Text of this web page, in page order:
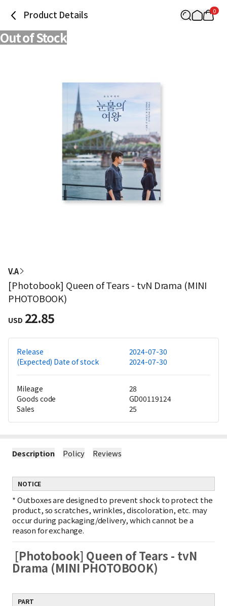
Product Details 0
Out of Stock
V.A
[Photobook] Queen of Tears - tvN Drama (MINI
PHOTOBOOK)
USD 22.85
Release
2024-07-30
(Expected) Date of stock
2024-07-30
Mileage
28
Goods code
GD00119124
Sales
25
Description Policy Reviews
NOTICE
*Outboxes are designed to prevent shock to protect the
product, so scratches, wrinkles, discoloration, etc. may
occur during packaging/delivery, which cannot be a
reason for exchange.
[Photobook] Queen of Tears - tvN
Drama (MINI PHOTOBOOK)
PART